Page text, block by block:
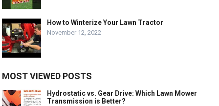
How to Winterize Your Lawn Tractor
November 12, 2022
MOST VIEWED POSTS
Hydrostatic vs. Gear Drive: Which Lawn Mower
Transmission is Better?